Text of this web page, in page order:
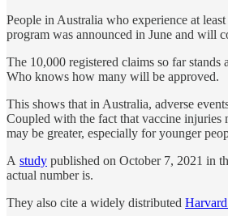
People in Australia who experience at
program was announced in June and will
The 10,000 registered claims so far stands
Who knows how many will be approved.
This shows that in Australia, adverse
Coupled with the fact that vaccine injuries
may be greater, especially for younger
A study published on October 7, 2021 in
actual number is.
They also cite a widely distributed